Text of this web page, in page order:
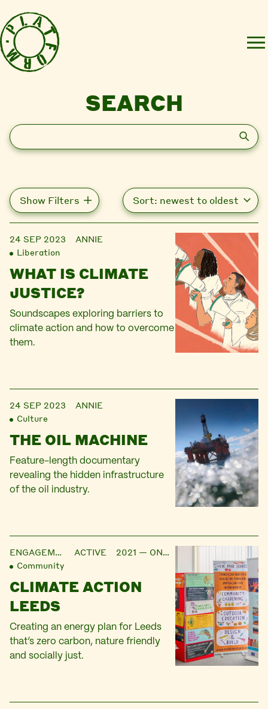
SEARCH
Search
Show Filters
24 SEP 2023
ANNIE
Liberation
WHAT IS CLIMATE
JUSTICE?
Soundscapes exploring barriers to
climate action and how to overcome
them.
24 SEP 2023
ANNIE
Culture
THE OIL MACHINE
Feature-length documentary
revealing the hidden infrastructure
of the oil industry.
ENGAGEMENT
ACTIVE 2021 — ONGOING
Community
CLIMATE ACTION
LEEDS
Creating an energy plan for Leeds
that’s zero carbon, nature friendly
and socially just.